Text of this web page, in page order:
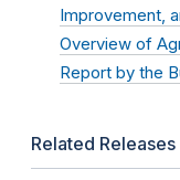
Improvement,
Overview of
Report by the
Related Releases